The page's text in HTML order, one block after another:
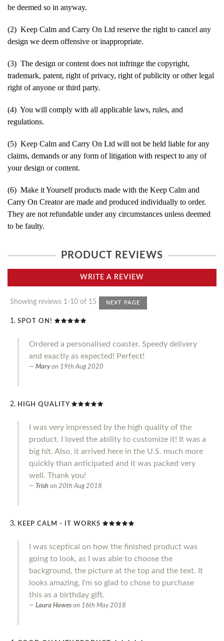
be deemed so in anyway.
(2) Keep Calm and Carry On Ltd reserve the right to cancel any
design we deem offensive or inappropriate.
(3) The design or content does not infringe the copyright,
trademark, patent, right of privacy, right of publicity or other legal
right of anyone or third party.
(4) You will comply with all applicable laws, rules, and
regulations.
(5) Keep Calm and Carry On Ltd will not be held liable for any
claims, demands or any form of litigation with respect to any of
your design or content.
(6) Make it Yourself products made with the Keep Calm and
Carry On Creator are made and produced individually to order.
They are not refundable under any circumstances unless deemed
to be faulty.
PRODUCT REVIEWS
WRITE A REVIEW
Showing reviews 1-10 of 15 NEXT PAGE
SPOT ON!
Ordered a personalised coaster. Speedy delivery
and exactly as expected! Perfect!
Mary on 19th Aug 2020
HIGH QUALITY
I was very impressed by the high quality of the
product. I loved the ability to customize it! It was a
big hit. Also, it arrived here in the U.S. much more
quickly than anticipated and it was packed very
well. Thank you!
Trish on 20th Aug 2018
KEEP CALM - IT WORKS
I was sceptical on how the finished product was
going to look, as I was able to choose the
background, the picture at the top and the text. It
looks amazing, I'm so glad to chose to purchase
this as a birthday gift.
Laura Howes on 16th May 2018